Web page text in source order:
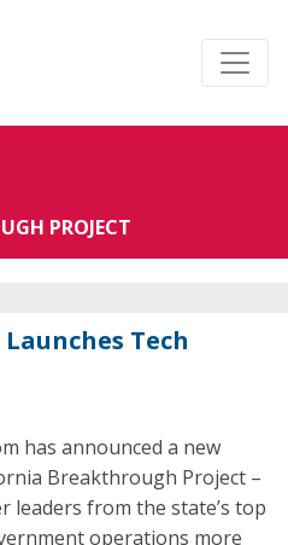
PROJECT
Tech
has announced a new
Breakthrough Project –
leaders from the state’s top
operations more